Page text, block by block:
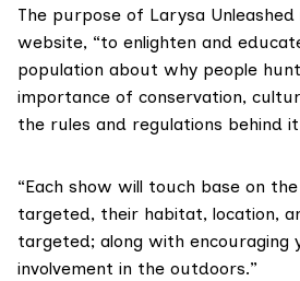
The purpose of Larysa
website, “to enlighten and
population about why people
importance of conservation,
the rules and regulations behind it
“Each show will touch base on
targeted, their habitat, location,
targeted; along with encouraging
involvement in the outdoors.”